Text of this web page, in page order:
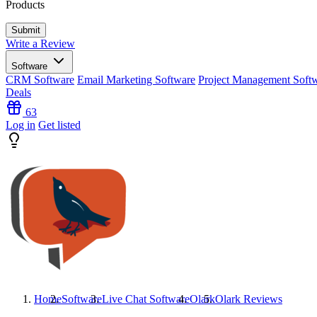
Products
Write a Review
Software
CRM Software Email Marketing Software Project Management
Deals
63
Log in Get listed
HomeSoftwareLive Chat SoftwareOlarkOlark Reviews